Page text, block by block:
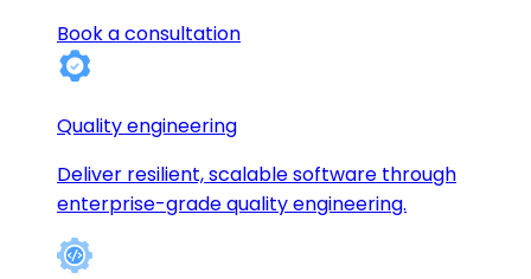
Book a consultation
Quality engineering
Deliver resilient, scalable software through
enterprise-grade quality engineering.